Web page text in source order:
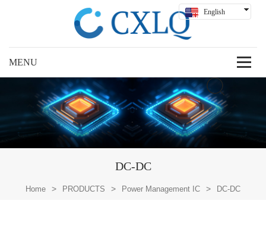
English
Русский
Deutsch
بالعربية
中文
DC-DC
Home > PRODUCTS > Power Management IC > DC-DC